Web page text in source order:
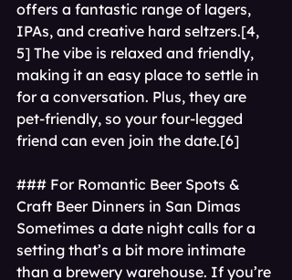
offers a fantastic range of lagers,
IPAs, and creative hard seltzers.[4,
5] The vibe is relaxed and friendly,
making it an easy place to settle in
for a conversation. Plus, they are
pet-friendly, so your four-legged
friend can even join the date.[6]
### For Romantic Beer Spots &
Craft Beer Dinners in San Dimas
Sometimes a date night calls for a
setting that’s a bit more intimate
than a brewery warehouse. If you’re